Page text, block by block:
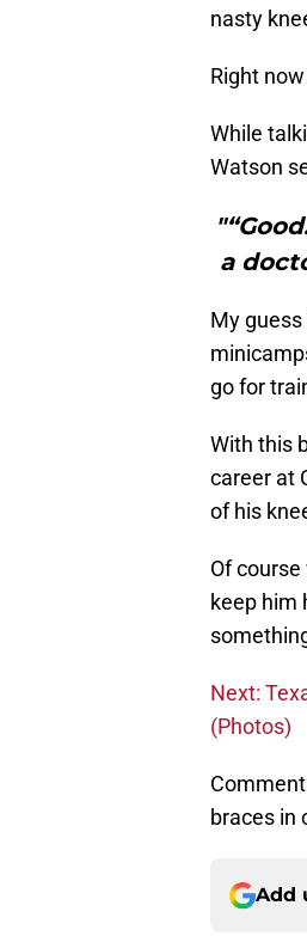
nasty
Right
While
Watson
a
My guess
go for
With this
career at
of his
Of
keep him
Next:
(Photos)
braces in
Add